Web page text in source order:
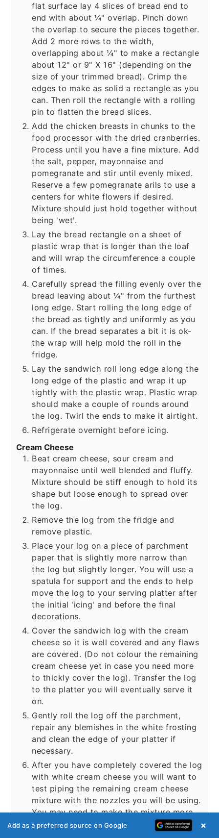
flat surface lay 4 slices of bread end to
end with about ¼" overlap. Pinch down
the overlap to secure the pieces together.
Add 2 more rows to the width,
overlapping about ¼" to make a rectangle
about 12" or 9" X 16" (depending on the
size of your trimmed bread). Crimp the
edges to make as solid a rectangle as you
can. Then roll the rectangle with a rolling
pin to flatten the bread slices.
Add the chicken breasts in chunks to the
food processor with the dried cranberries.
Process until you have a fine mixture. Add
the salt, pepper, mayonnaise and
pomegranate and stir until evenly mixed.
Reserve a few pomegranate arils to use a
centers for white flowers if desired.
Mixture should just hold together without
being 'wet'.
Lay the bread rectangle on a sheet of
plastic wrap that is longer than the loaf
and will wrap the circumference a couple
of times.
Carefully spread the filling evenly over the
bread leaving about ¼" from the furthest
long edge. Start rolling the long edge of
the bread as tightly and uniformly as you
can. If the bread separates a bit it is ok-
the wrap will help mold the roll in the
fridge.
Lay the sandwich roll long edge along the
long edge of the plastic and wrap it up
tightly with the plastic wrap. Plastic wrap
should make a couple of rounds around
the log. Twirl the ends to make it airtight.
Refrigerate overnight before icing.
Cream Cheese
Beat cream cheese, sour cream and
mayonnaise until well blended and fluffy.
Mixture should be stiff enough to hold its
shape but loose enough to spread over
the log.
Remove the log from the fridge and
remove plastic.
Place your log on a piece of parchment
paper that is slightly more narrow than
the log but slightly longer. You will use a
spatula for support and the ends to help
move the log to your serving platter after
the initial 'icing' and before the final
decorations.
Cover the sandwich log with the cream
cheese so it is well covered and any flaws
are covered. (Do not colour the remaining
cream cheese yet in case you need more
to thickly cover the log). Transfer the log
to the platter you will eventually serve it
on.
Gently roll the log off the parchment,
repair any blemishes in the white frosting
and clean the edge of your platter if
necessary.
After you have completely covered the log
with white cream cheese you will want to
test piping the remaining cream cheese
mixture with the nozzles you will be using.
You may need to make the mixture more
supple to get it to pipe nicely. If this is the
Add as a preferred source on Google ×